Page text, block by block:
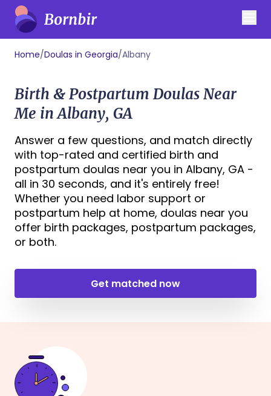
Home/Doulas in Georgia/Albany
Birth & Postpartum Doulas Near
Me in Albany, GA
Answer a few questions, and match directly
with top-rated and certified birth and
postpartum doulas near you in Albany, GA -
all in 30 seconds, and it's entirely free!
Whether you need labor support or
postpartum help at home, doulas near you
offer birth packages, postpartum packages,
or both.
Get matched now